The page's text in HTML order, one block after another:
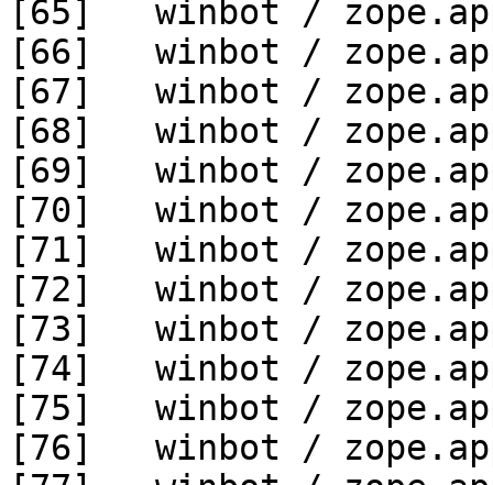
[65]   winbot /
[66]   winbot /
[67]   winbot /
[68]   winbot /
[69]   winbot /
[70]   winbot /
[71]   winbot /
[72]   winbot /
[73]   winbot /
[74]   winbot /
[75]   winbot /
[76]   winbot /